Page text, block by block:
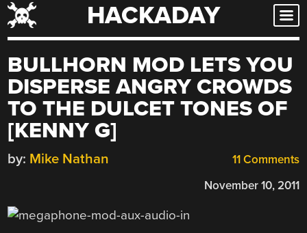
Skip
to
HACKADAY
BULLHORN MOD LETS YOU
DISPERSE ANGRY CROWDS
TO THE DULCET TONES OF
[KENNY G]
11 Comments
by: Mike Nathan
November 10, 2011